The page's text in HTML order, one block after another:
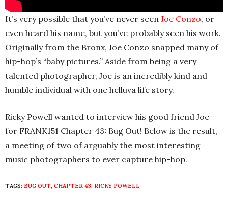
It’s very possible that you’ve never seen Joe Conzo, or
even heard his name, but you’ve probably seen his work.
Originally from the Bronx, Joe Conzo snapped many of
hip-hop’s “baby pictures.” Aside from being a very
talented photographer, Joe is an incredibly kind and
humble individual with one helluva life story.
Ricky Powell wanted to interview his good friend Joe
for FRANK151 Chapter 43: Bug Out! Below is the result,
a meeting of two of arguably the most interesting
music photographers to ever capture hip-hop.
TAGS: BUG OUT, CHAPTER 43, RICKY POWELL